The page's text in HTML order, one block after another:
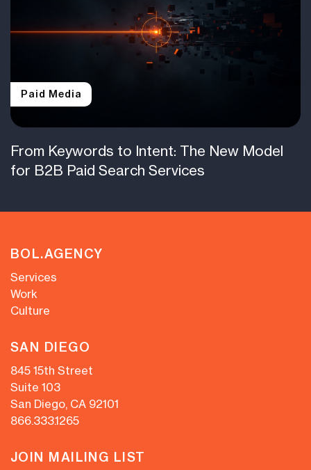
Paid Media
From Keywords to Intent: The New Model
for B2B Paid Search Services
BOL.AGENCY
Services
Work
Culture
SAN DIEGO
845 15th Street
Suite 103
San Diego, CA 92101
866.333.1265
JOIN MAILING LIST